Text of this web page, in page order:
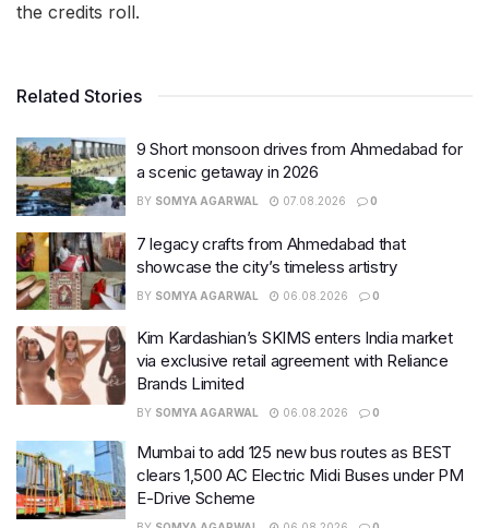
the credits roll.
Related Stories
9 Short monsoon drives from Ahmedabad for
a scenic getaway in 2026
BY SOMYA AGARWAL 07.08.2026 0
7 legacy crafts from Ahmedabad that
showcase the city’s timeless artistry
BY SOMYA AGARWAL 06.08.2026 0
Kim Kardashian’s SKIMS enters India market
via exclusive retail agreement with Reliance
Brands Limited
BY SOMYA AGARWAL 06.08.2026 0
Mumbai to add 125 new bus routes as BEST
clears 1,500 AC Electric Midi Buses under PM
E-Drive Scheme